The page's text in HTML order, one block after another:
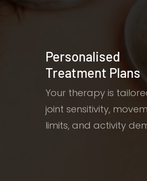
Personalised
Treatment Plans
Your therapy is
joint sensitivity,
limits, and activity